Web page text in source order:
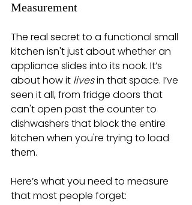
Measurement
The real secret to a functional small
kitchen isn't just about whether an
appliance slides into its nook. It’s
about how it lives in that space. I’ve
seen it all, from fridge doors that
can't open past the counter to
dishwashers that block the entire
kitchen when you're trying to load
them.
Here’s what you need to measure
that most people forget: